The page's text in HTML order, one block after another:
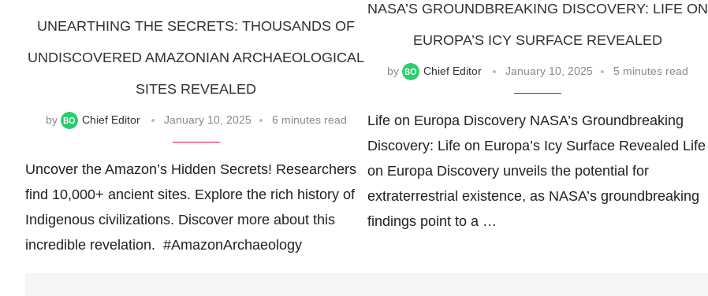
UNEARTHING THE SECRETS: THOUSANDS OF
UNDISCOVERED AMAZONIAN ARCHAEOLOGICAL
SITES REVEALED
by Chief Editor January 10, 2025 6 minutes read
Uncover the Amazon’s Hidden Secrets! Researchers
find 10,000+ ancient sites. Explore the rich history of
Indigenous civilizations. Discover more about this
incredible revelation. ️ #AmazonArchaeology
NASA’S GROUNDBREAKING DISCOVERY: LIFE ON
EUROPA’S ICY SURFACE REVEALED
by Chief Editor January 10, 2025 5 minutes read
Life on Europa Discovery NASA’s Groundbreaking
Discovery: Life on Europa’s Icy Surface Revealed Life
on Europa Discovery unveils the potential for
extraterrestrial existence, as NASA’s groundbreaking
findings point to a …